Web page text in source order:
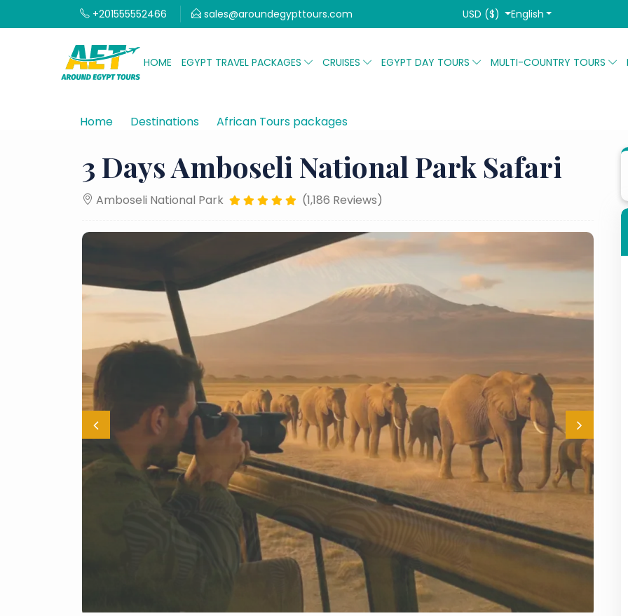
+201555552466 sales@aroundegypttours.com USD ($) English
HOME EGYPT TRAVEL PACKAGES CRUISES EGYPT DAY TOURS MULTI-COUNTRY TOURS
Home Destinations African Tours packages
3 Days Amboseli National Park Safari
Amboseli National Park (1,186 Reviews)